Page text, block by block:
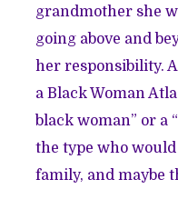
grandmother she
going above and
her responsibility.
a Black Woman
black woman” or a
the type who
family, and maybe